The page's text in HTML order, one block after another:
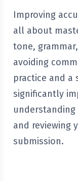
Improving
all about
tone,
avoiding
practice and a
significantly
and reviewing
submission.